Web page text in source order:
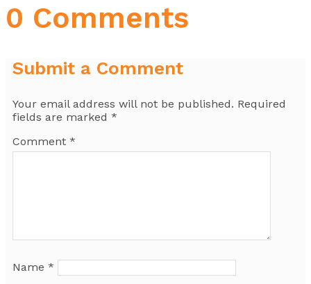
0 Comments
Submit a Comment
Your email address will not be published. Required
fields are marked *
Comment *
Name *